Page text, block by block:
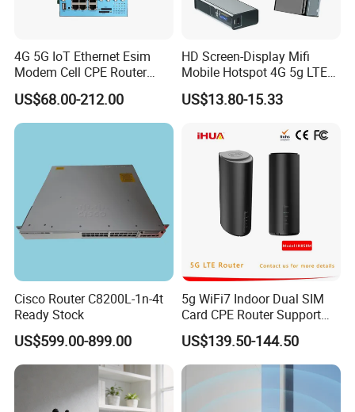
4G 5G IoT Ethernet Esim
Modem Cell CPE Router
Advanced External Antenna
US$68.00-212.00
HD Screen-Display Mifi
Mobile Hotspot 4G 5g LTE
Mini SIM Card Wireless
Router Portable Mobile
US$13.80-15.33
Cisco Router C8200L-1n-4t
Ready Stock
US$599.00-899.00
5g WiFi7 Indoor Dual SIM
Card CPE Router Support
Easy Mesh
US$139.50-144.50